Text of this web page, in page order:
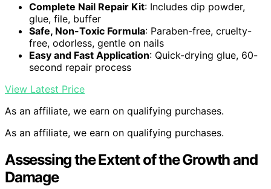
Complete Nail Repair Kit: Includes dip powder,
glue, file, buffer
Safe, Non-Toxic Formula: Paraben-free, cruelty-
free, odorless, gentle on nails
Easy and Fast Application: Quick-drying glue, 60-
second repair process
View Latest Price
As an affiliate, we earn on qualifying purchases.
As an affiliate, we earn on qualifying purchases.
Assessing the Extent of the Growth and
Damage